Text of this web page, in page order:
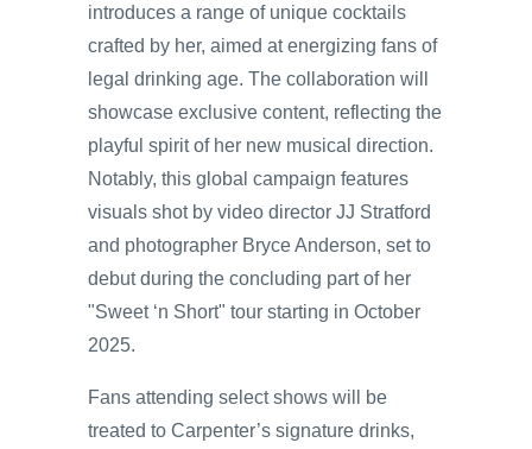
introduces a range of unique cocktails
crafted by her, aimed at energizing fans of
legal drinking age. The collaboration will
showcase exclusive content, reflecting the
playful spirit of her new musical direction.
Notably, this global campaign features
visuals shot by video director JJ Stratford
and photographer Bryce Anderson, set to
debut during the concluding part of her
"Sweet ‘n Short" tour starting in October
2025.
Fans attending select shows will be
treated to Carpenter’s signature drinks,